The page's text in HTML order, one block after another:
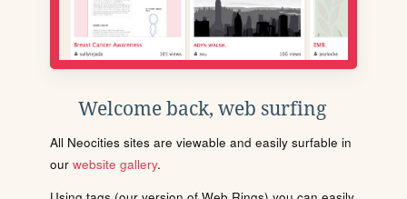
Welcome back, web surfing
All Neocities sites are viewable and easily surfable in
our website gallery.